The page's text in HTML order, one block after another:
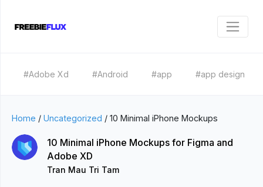
#Adobe Xd #Android #app #app design
Home / Uncategorized / 10 Minimal iPhone Mockups
10 Minimal iPhone Mockups for Figma and
Adobe XD
Tran Mau Tri Tam